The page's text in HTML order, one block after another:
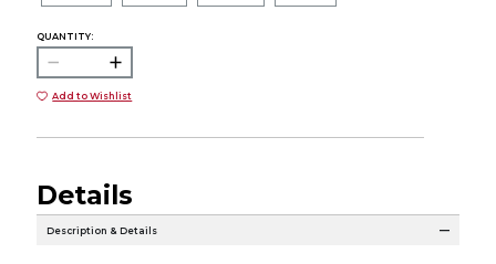
QUANTITY:
Add to Wishlist
Details
Description & Details